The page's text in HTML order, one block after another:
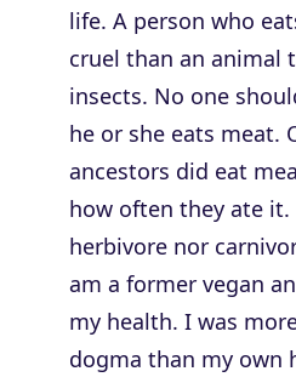
life. A person who
cruel than an animal
insects. No one
he or she eats meat.
ancestors did eat
how often they ate
herbivore nor
am a former vegan
my health. I was
dogma than my own